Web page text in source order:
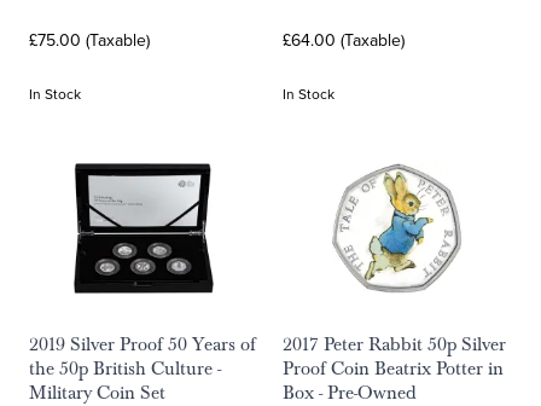
£75.00 (Taxable)
In Stock
£64.00 (Taxable)
In Stock
2019 Silver Proof 50 Years of
the 50p British Culture -
Military Coin Set
2017 Peter Rabbit 50p Silver
Proof Coin Beatrix Potter in
Box - Pre-Owned